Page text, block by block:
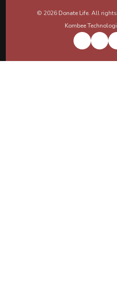
© 2026 Donate Life. All rights
Kombee